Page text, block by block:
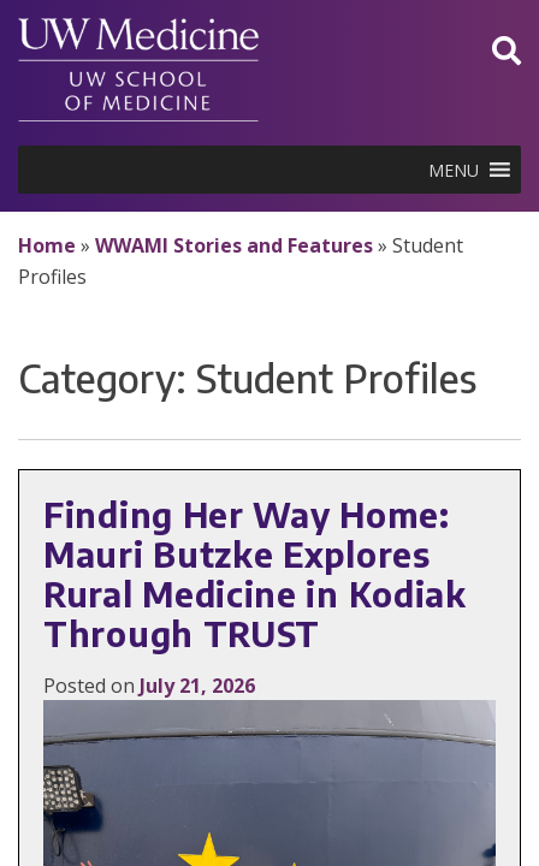
Skip
content
MENU
Home » WWAMI Stories and Features» Student
Profiles
Category: Student Profiles
Finding Her Way Home:
Mauri Butzke Explores
Rural Medicine in Kodiak
Through TRUST
Posted on July 21, 2026